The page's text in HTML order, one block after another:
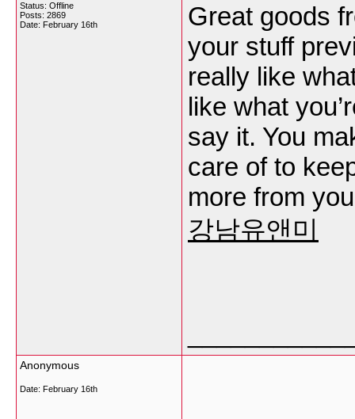
Status: Offline
Posts: 2869
Date: February 16th
Great goods
your stuff
really like
like what
say it. You
care of to
more from
강남유앤미
Anonymous
Date: February 16th